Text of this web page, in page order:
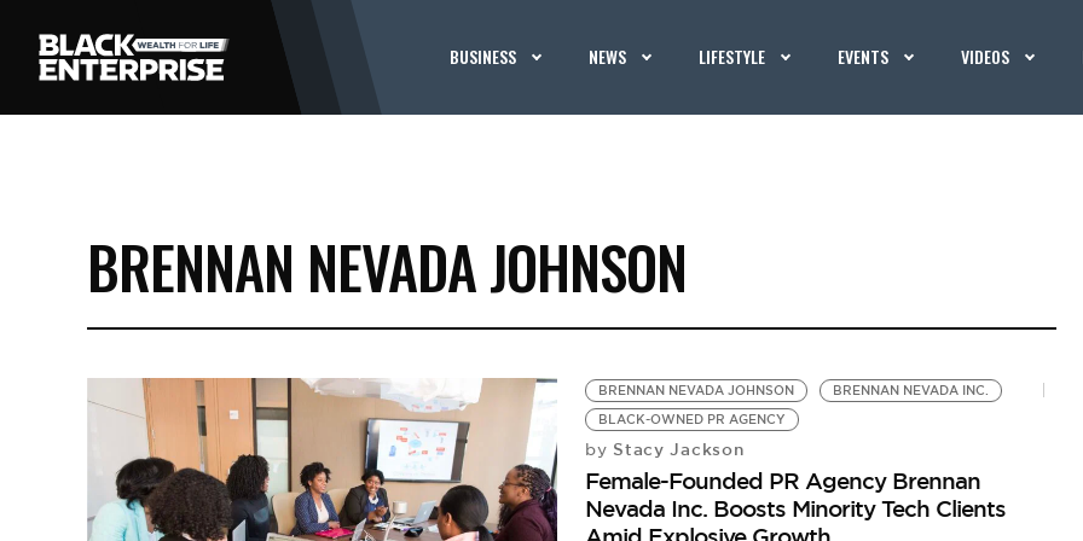
BUSINESS NEWS LIFESTYLE EVENTS VIDEOS
BRENNAN NEVADA JOHNSON
BRENNAN NEVADA JOHNSON
BRENNAN NEVADA INC.
BLACK-OWNED PR AGENCY
by Stacy Jackson
Female-Founded PR Agency Brennan
Nevada Inc. Boosts Minority Tech Clients